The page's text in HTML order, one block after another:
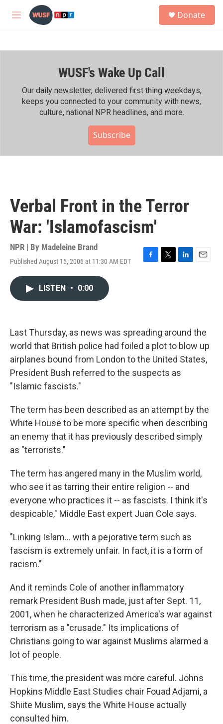
Skip to main content
M
h
Donate
WUSF's Wake Up Call
Our daily newsletter, delivered first thing weekdays,
keeps you connected to your community with news,
culture, national NPR headlines, and more.
Subscribe
Verbal Front in the Terror
War: 'Islamofascism'
NPR | By Madeleine Brand
Published August 15, 2006 at 11:30 AM EDT
F
k
T
L
n
E
LISTEN • 0:00
Last Thursday, as news was spreading around the
world that British police had foiled a plot to blow up
airplanes bound from London to the United States,
President Bush referred to the suspects as
"Islamic fascists."
The term has been described as an attempt by the
White House to be more specific when describing
an enemy that it has previously described simply
as "terrorists."
The term has angered many in the Muslim world,
who see it as tarring their entire religion -- and
everyone who practices it -- as fascists. I think it's
despicable," Middle East expert Juan Cole says.
"Linking Islam… with a pejorative term such as
fascism is extremely unfair. In fact, it is a form of
racism."
And it reminds Cole of another inflammatory
remark President Bush made, just after Sept. 11,
2001, when he characterized America's war against
terrorism as a "crusade." Its implications of
Christians going to war against Muslims alarmed a
lot of people.
This time, the president was more careful. Johns
Hopkins Middle East Studies chair Fouad Adjami, a
Shiite Muslim, says the White House actually
consulted him.